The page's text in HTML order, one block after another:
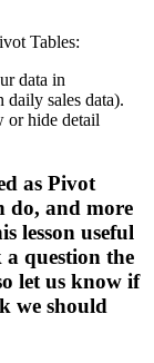
Tables:
data in
daily sales data).
or hide detail
as Pivot
do, and more
lesson useful
question the
let us know if
we should